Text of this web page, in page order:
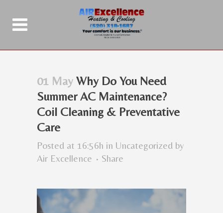
01 May Why Do You Need
Summer AC Maintenance?
Coil Cleaning & Preventative
Care
Posted at 16:56h in Uncategorized by
Air Excellence
Share